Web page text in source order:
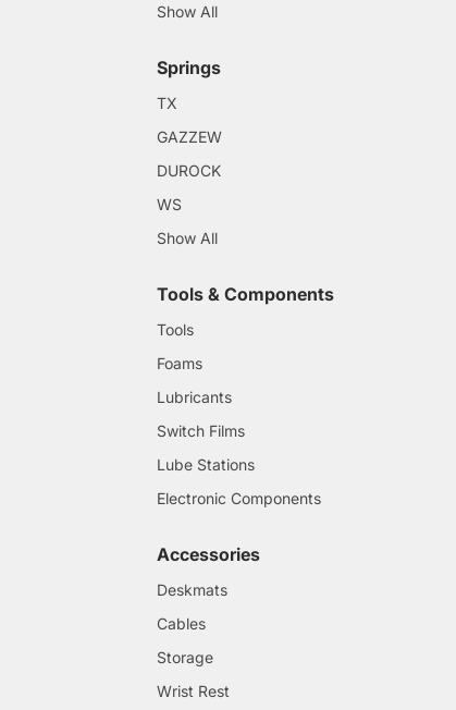
Show All
Springs
TX
GAZZEW
DUROCK
WS
Show All
Tools & Components
Tools
Foams
Lubricants
Switch Films
Lube Stations
Electronic Components
Accessories
Deskmats
Cables
Storage
Wrist Rest